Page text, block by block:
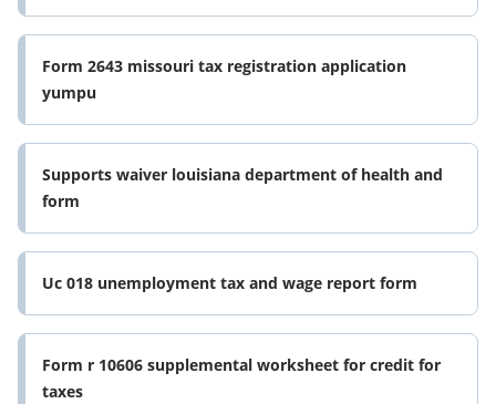
Form 2643 missouri tax registration application
yumpu
Supports waiver louisiana department of health and
form
Uc 018 unemployment tax and wage report form
Form r 10606 supplemental worksheet for credit for
taxes